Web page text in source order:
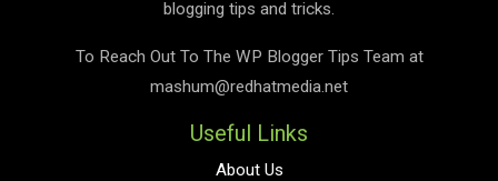
blogging tips and tricks.
To Reach Out To The WP Blogger Tips Team at
mashum@redhatmedia.net
Useful Links
About Us